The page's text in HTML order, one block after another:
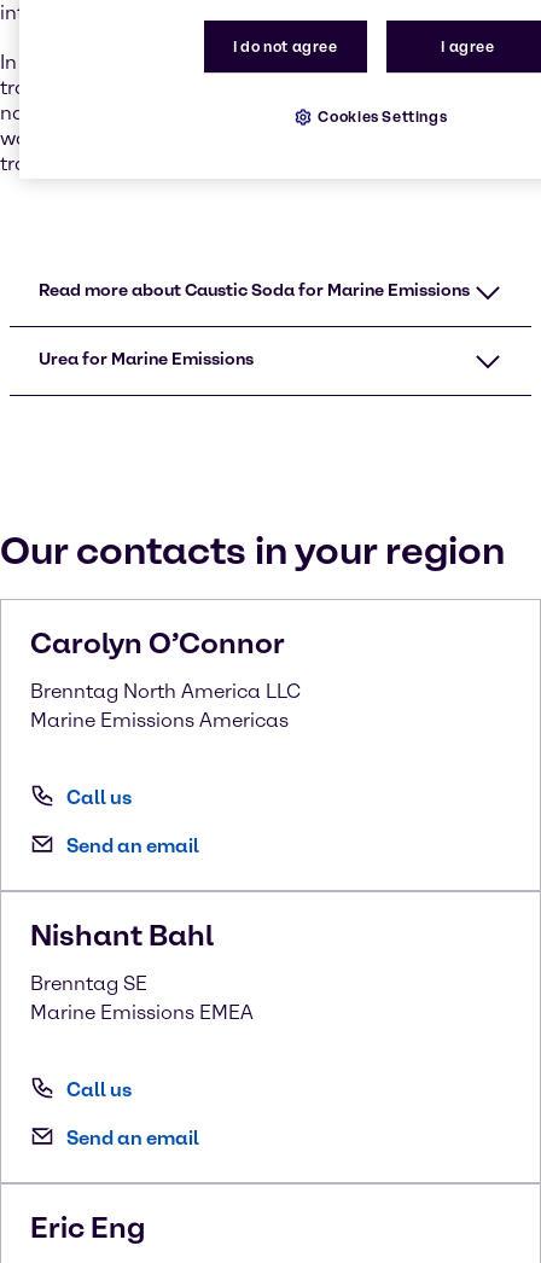
international regulations.
In addition to the legal requirements for the
transportation of hazardous materials, the laws of
nature also place numerous de facto restrictions on the
way sodium hydroxide can be safely packaged for
transport.
Read more about Caustic Soda for Marine Emissions
Urea for Marine Emissions
Our contacts in your region
Carolyn O’Connor
Brenntag North America LLC
Marine Emissions Americas
Call us
Send an email
Nishant Bahl
Brenntag SE
Marine Emissions EMEA
Call us
Send an email
Eric Eng
I do not agree I agree
Cookies Settings